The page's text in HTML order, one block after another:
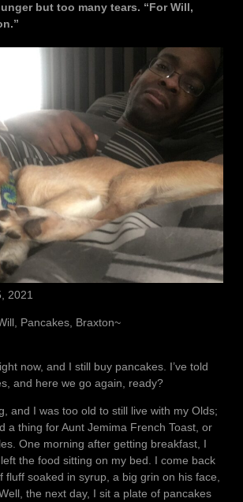
but too many tears. “For Will,
2021
Pancakes, Braxton~
now, and I still buy pancakes. I’ve told
and here we go again, ready?
and I was too old to still live with my Olds;
a thing for Aunt Jemima French Toast, or
One morning after getting breakfast, I
the food sitting on my bed. I come back
fluff soaked in syrup, a big grin on his face,
the next day, I sit a plate of pancakes